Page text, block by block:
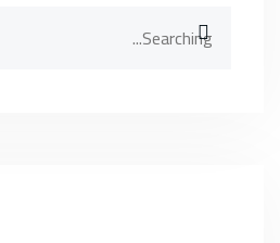
Search
for: